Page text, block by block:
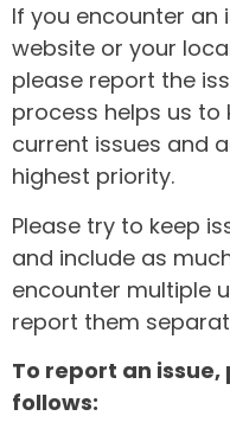
If you encounter an
website or your
please report the
process helps us to
current issues and
highest priority.
Please try to keep
and include as
encounter multiple
report them
To report an
follows: